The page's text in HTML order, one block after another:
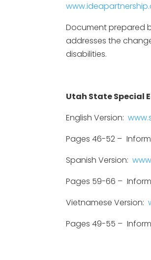
Document prepared
addresses the
disabilities.
Utah State Special
English Version:
Pages 46-52 –
Spanish Version:
Pages 59-66 –
Vietnamese Version:
Pages 49-55 –